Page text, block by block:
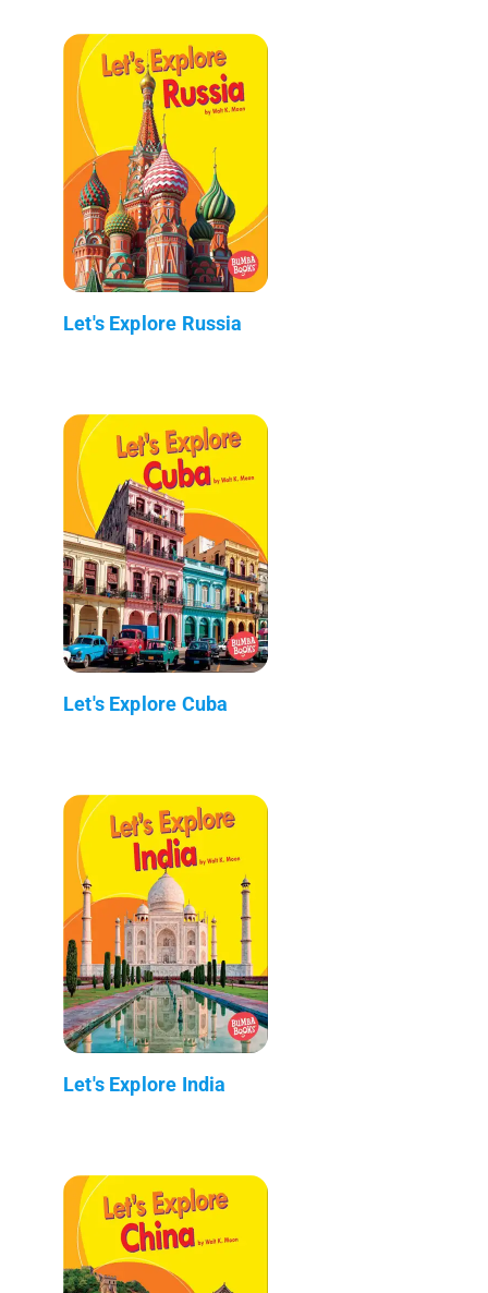
Let's Explore Russia
Let's Explore Cuba
Let's Explore India